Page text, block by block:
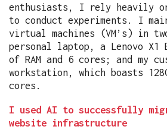
enthusiasts, I rely heavily
to conduct experiments. I
virtual machines (VM’s) in
personal laptop, a Lenovo X1
of RAM and 6 cores; and my
workstation, which boasts
cores.
I used AI to successfully
website infrastructure